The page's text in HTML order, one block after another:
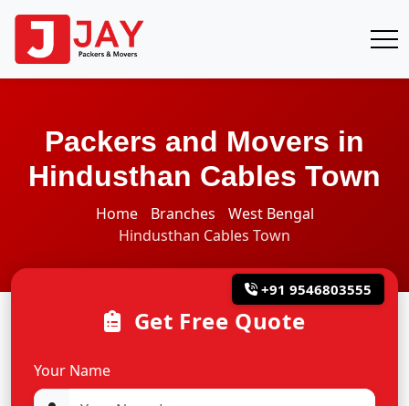
Packers and Movers in
Hindusthan Cables Town
Home Branches
West Bengal
Hindusthan Cables Town
+91 9546803555
Get Free Quote
Your Name